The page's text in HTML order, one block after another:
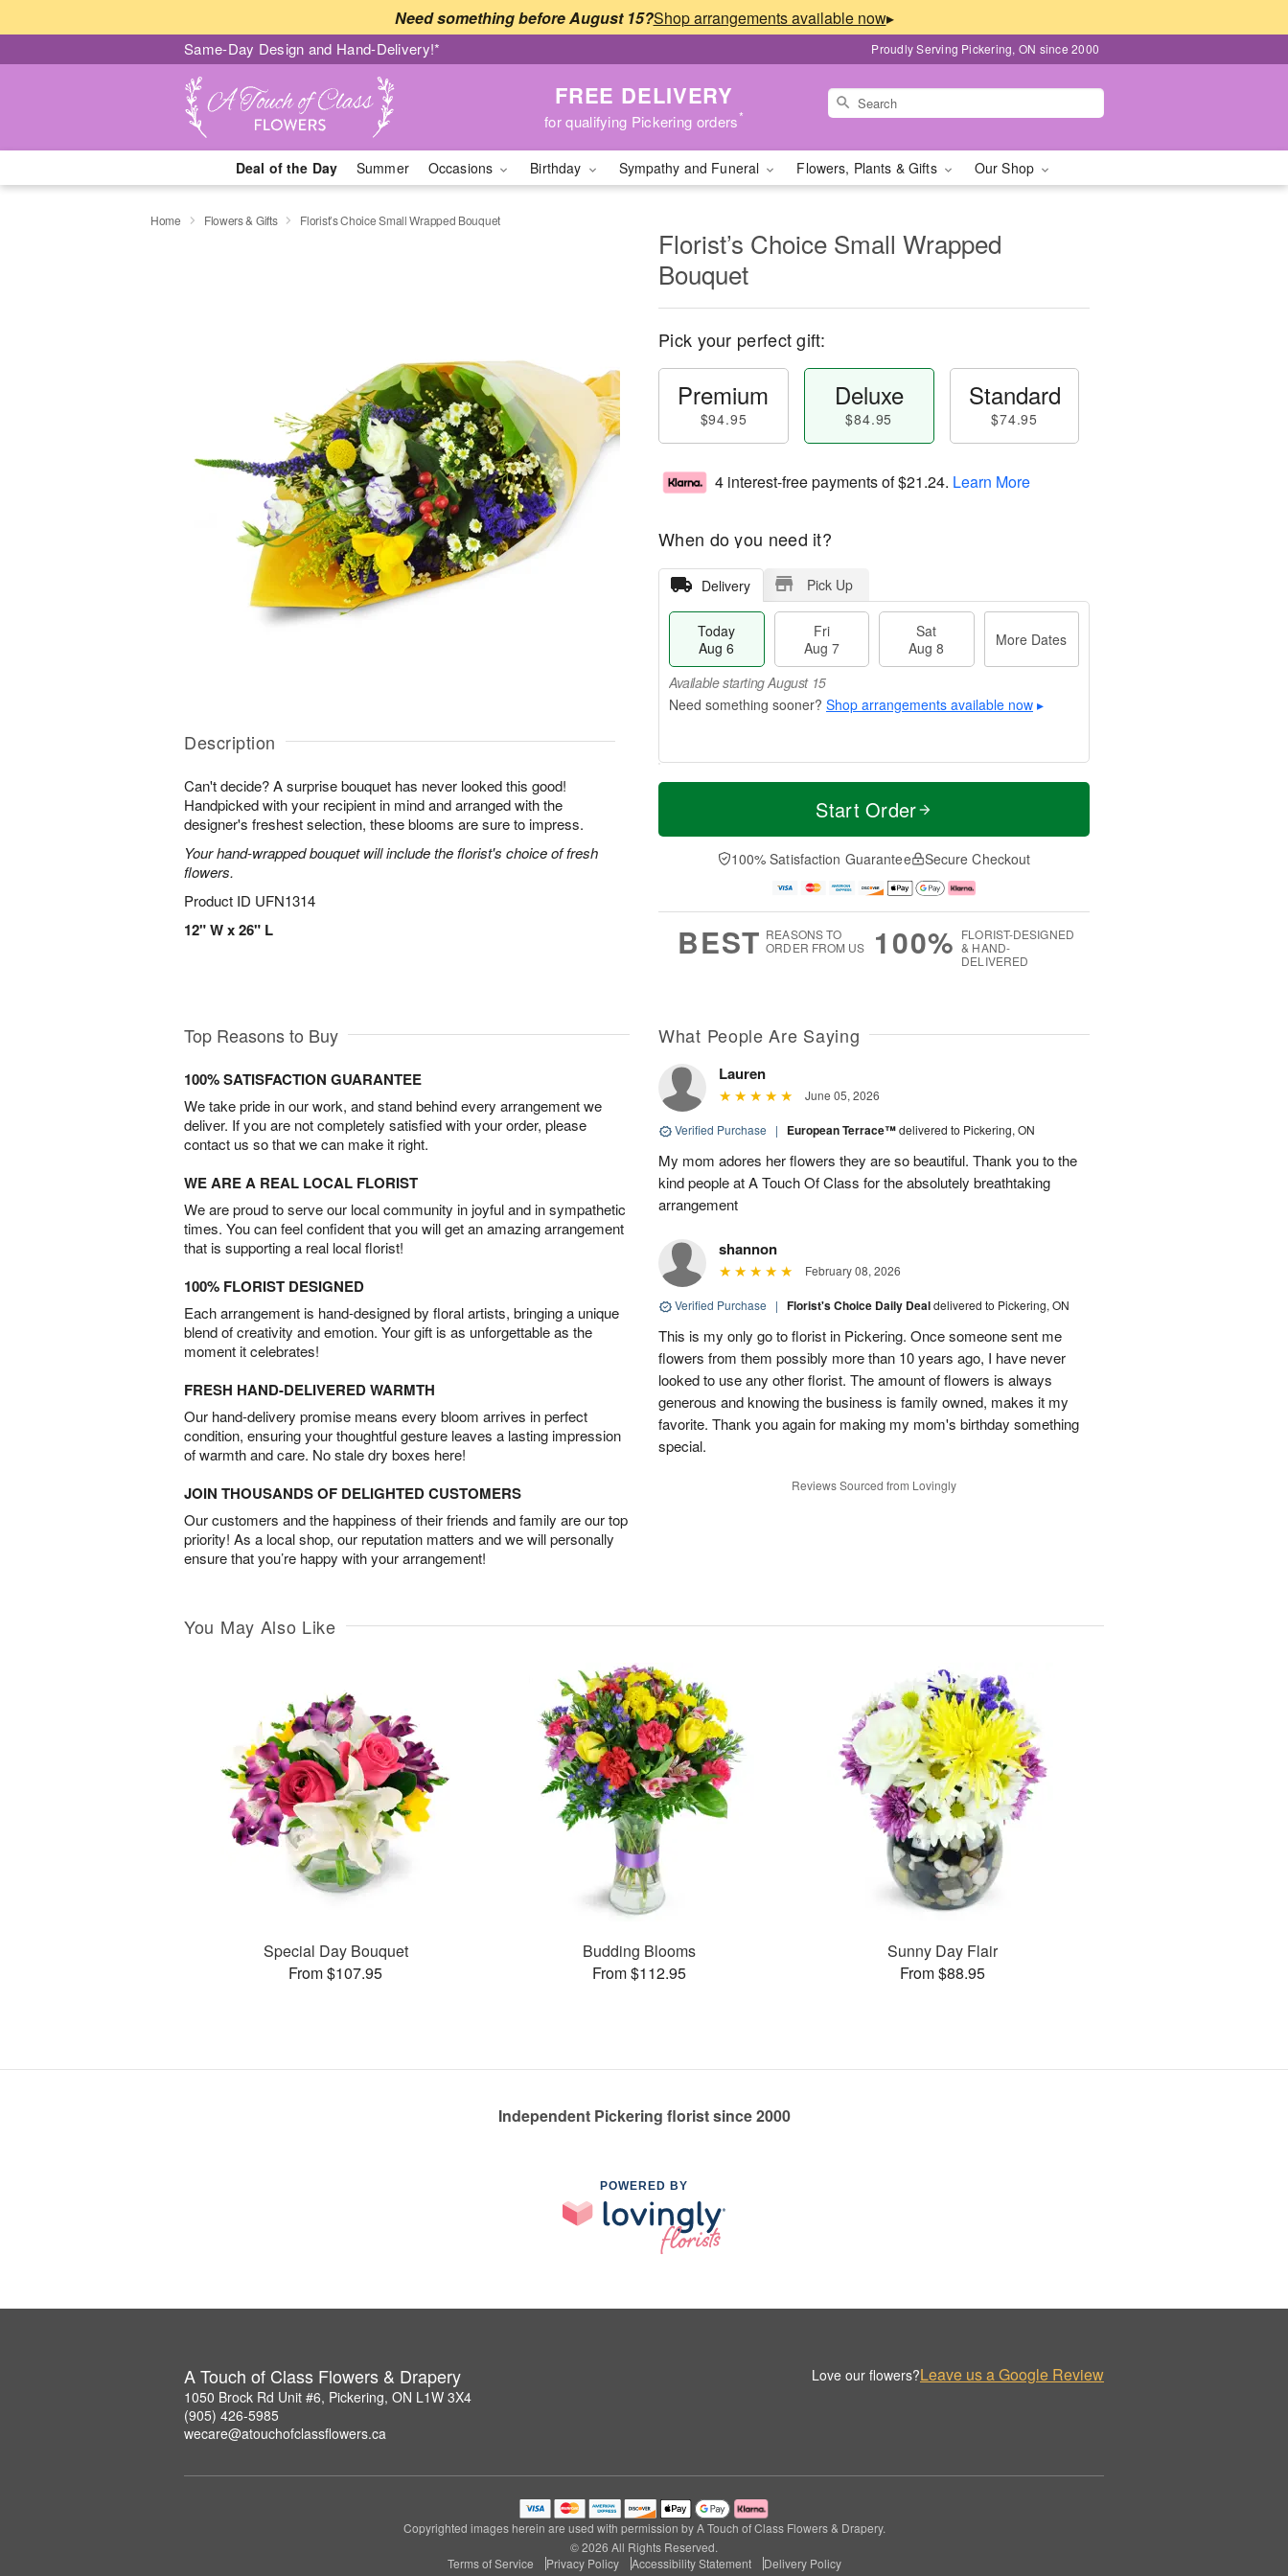
Need something before August 15? ▸
Same-Day Design and Hand-Delivery!* Proudly Serving Pickering, ON since 2000
FREE DELIVERY
for qualifying Pickering orders*
Deal of the Day Summer Occasions Birthday Sympathy and Funeral Flowers, Plants & Gifts Our Shop
Home Flowers & Gifts Florist’s Choice Small Wrapped Bouquet
Description
Can't decide? A surprise bouquet has never looked this good!
Handpicked with your recipient in mind and arranged with the
designer's freshest selection, these blooms are sure to impress.
Your hand-wrapped bouquet will include the florist's choice of fresh
flowers.
Product ID UFN1314
12" W x 26" L
Florist’s Choice Small Wrapped
Bouquet
Pick your perfect gift:
Premium
$94.95
Deluxe
$84.95
Standard
$74.95
4 interest-free payments of$21.24. Learn More
When do you need it?
Delivery Pick Up
Today
Aug 6
Fri
Aug 7
Sat
Aug 8
More Dates
Available starting August 15
Shop arrangements available now ▸
T
a
t
A
u
M
e
D
a
Available
Shop
arrangements
available
▸
Start Order
100% Satisfaction Guarantee Secure Checkout
BEST REASONS TO
ORDER FROM US
100% FLORIST-DESIGNED
& HAND-
DELIVERED
Top Reasons to Buy
100% SATISFACTION GUARANTEE
We take pride in our work, and stand behind every arrangement we
deliver. If you are not completely satisfied with your order, please
contact us so that we can make it right.
WE ARE A REAL LOCAL FLORIST
We are proud to serve our local community in joyful and in sympathetic
times. You can feel confident that you will get an amazing arrangement
that is supporting a real local florist!
100% FLORIST DESIGNED
Each arrangement is hand-designed by floral artists, bringing a unique
blend of creativity and emotion. Your gift is as unforgettable as the
moment it celebrates!
FRESH HAND-DELIVERED WARMTH
Our hand-delivery promise means every bloom arrives in perfect
condition, ensuring your thoughtful gesture leaves a lasting impression
of warmth and care. No stale dry boxes here!
JOIN THOUSANDS OF DELIGHTED CUSTOMERS
Our customers and the happiness of their friends and family are our top
priority! As a local shop, our reputation matters and we will personally
ensure that you’re happy with your arrangement!
What People Are Saying
Lauren
June 05, 2026
Verified Purchase | European Terrace™delivered to Pickering, ON
My mom adores her flowers they are so beautiful. Thank you to the
kind people at A Touch Of Class for the absolutely breathtaking
arrangement
shannon
February 08, 2026
Verified Purchase | Florist's Choice Daily Dealdelivered to Pickering, ON
This is my only go to florist in Pickering. Once someone sent me
flowers from them possibly more than 10 years ago, I have never
looked to use any other florist. The amount of flowers is always
generous and knowing the business is family owned, makes it my
favorite. Thank you again for making my mom's birthday something
special.
Reviews Sourced from Lovingly
You May Also Like
Special Day Bouquet
From $107.95
Budding Blooms
From $112.95
Sunny Day Flair
From $88.95
Independent Pickering florist since 2000
POWERED BY
A Touch of Class Flowers & Drapery
1050 Brock Rd Unit #6, Pickering, ON L1W 3X4
(905) 426-5985
wecare@atouchofclassflowers.ca
Love our flowers?Leave us a Google Review
Copyrighted images herein are used with permission by A Touch of Class Flowers & Drapery.
© 2026 All Rights Reserved.
Terms of Service
Privacy Policy Accessibility Statement Delivery Policy